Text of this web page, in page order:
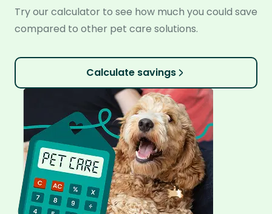
Try our calculator to see how much you could save
compared to other pet care solutions.
Calculate savings